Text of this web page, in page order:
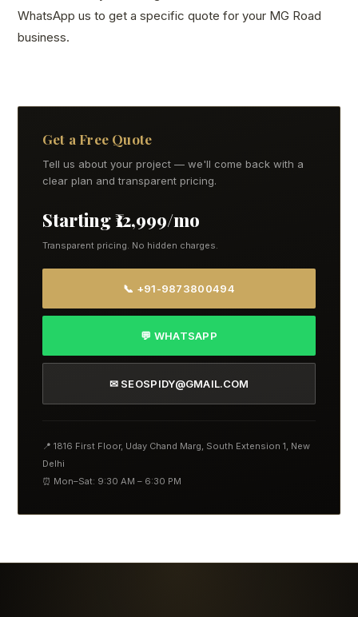
WhatsApp us to get a specific quote for your MG Road
business.
Get a Free Quote
Tell us about your project — we'll come back with a
clear plan and transparent pricing.
Starting ₹12,999/mo
Transparent pricing. No hidden charges.
📞 +91-9873800494
💬 WHATSAPP
✉ SEOSPIDY@GMAIL.COM
📍 1816 First Floor, Uday Chand Marg, South Extension 1, New
Delhi
⏰ Mon–Sat: 9:30 AM – 6:30 PM